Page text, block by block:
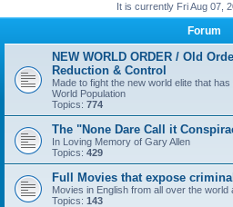
It is currently Fri Aug 07,
Forum
NEW WORLD ORDER / Old
Reduction & Control
Made to fight the new world elite that
World Population
Topics: 774
The "None Dare Call it
In Loving Memory of Gary Allen
Topics: 429
Full Movies that expose
Movies in English from all over the world
Topics: 143